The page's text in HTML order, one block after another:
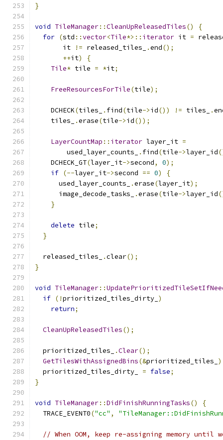
}
void TileManager::CleanUpReleasedTiles()
{
for (std ::vector<Tile*>:: iterator it =
       it
!= released_tiles_ .end();
++it)
{
Tile* tile = *it;
FreeResourcesForTile(tile);
    DCHECK
(tiles_ . find(tile->id()) != tiles_ .
    tiles_
.erase(tile->id());
LayerCountMap :: iterator layer_it =
        used_layer_counts_
. find(tile->layer_id
    DCHECK_GT
(layer_it->second, 0);
if (--layer_it->second == 0)
{
      used_layer_counts_
.erase(layer_it);
      image_decode_tasks_
.erase(tile->layer_id
}
delete tile;
}
  released_tiles_
.clear();
}
void TileManager::
if (!prioritized_tiles_dirty_ )
return;
CleanUpReleasedTiles();
  prioritized_tiles_
.Clear();
GetTilesWithAssignedBins(&prioritized_tiles_
  prioritized_tiles_dirty_
= false;
}
void TileManager::DidFinishRunningTasks()
{
  TRACE_EVENT0
("cc" ,
// When OOM, keep re-assigning memory until